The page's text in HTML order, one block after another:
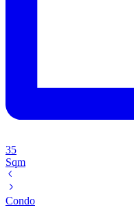
35
Sqm
Condo